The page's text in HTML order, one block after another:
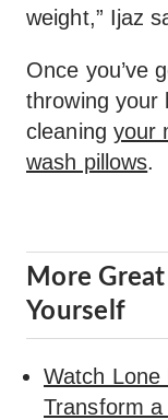
weight,” Ijaz
Once you’ve
throwing your
cleaning your
wash pillows.
More
Yourself
Watch Lone
Transform